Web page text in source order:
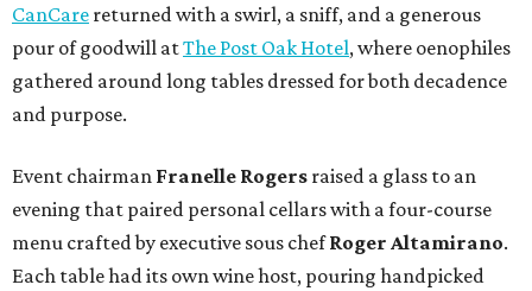
CanCare returned with a swirl, a sniff, and a generous
pour of goodwill atThe Post Oak Hotel, where oenophiles
gathered around long tables dressed for both decadence
and purpose.
Event chairman Franelle Rogers raised a glass to an
evening that paired personal cellars with a four-course
menu crafted by executive sous chefRoger Altamirano.
Each table had its own wine host, pouring handpicked